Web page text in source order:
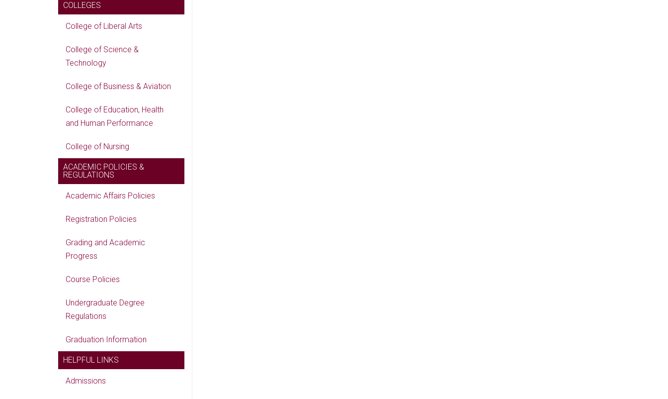
COLLEGES
College of Liberal Arts
College of Science &
Technology
College of Business & Aviation
College of Education, Health
and Human Performance
College of Nursing
ACADEMIC POLICIES &
REGULATIONS
Academic Affairs Policies
Registration Policies
Grading and Academic
Progress
Course Policies
Undergraduate Degree
Regulations
Graduation Information
HELPFUL LINKS
Admissions